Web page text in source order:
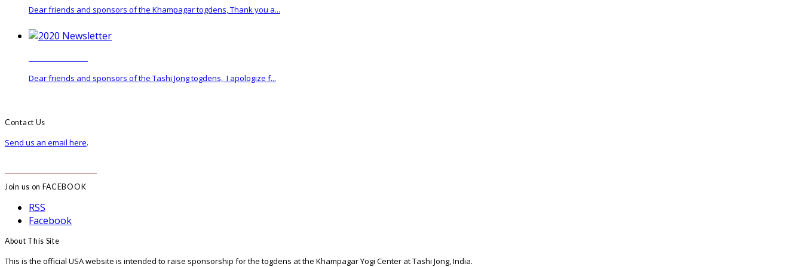
Dear friends and sponsors of the Khampagar togdens, Thank you a...
Dear friends and sponsors of the Tashi Jong togdens, I apologize f...
Contact Us
Send us an email here.
Join us on FACEBOOK
RSS
Facebook
About This Site
This is the official USA website is intended to raise sponsorship for the togdens at the Khampagar Yogi Center at Tashi Jong, India.